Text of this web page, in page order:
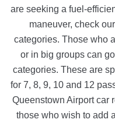
are seeking a fuel-
maneuver, check
categories. Those who
or in big groups can
categories. These are
for 7, 8, 9, 10 and 12
Queenstown Airport car
those who wish to add